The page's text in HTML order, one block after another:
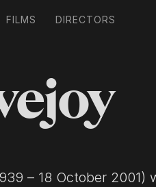
FILMS DIRECTORS
– 18 October 2001)